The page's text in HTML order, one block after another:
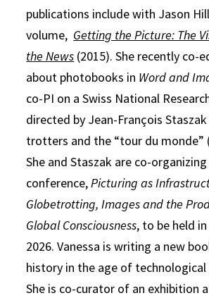
publications include with Jason
volume, Getting the Picture: The
the News (2015). She recently co-
about photobooks in Word and
co-PI on a Swiss National
directed by Jean-François
trotters and the “tour du monde”
She and Staszak are co-
conference,Picturing as
Globetrotting, Images and the
Global Consciousness, to be held in
2026. Vanessa is writing a new
history in the age of
She is co-curator of an exhibition